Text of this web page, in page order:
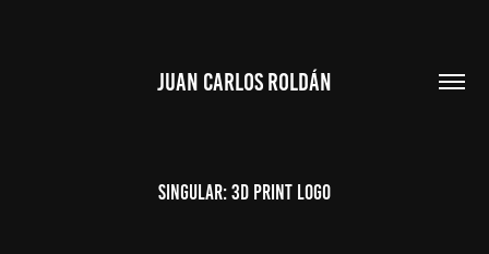
JUAN CARLOS ROLDÁN
Singular: 3d print logo